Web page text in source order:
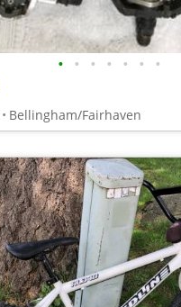
• • • • • • •
Bellingham/Fairhaven